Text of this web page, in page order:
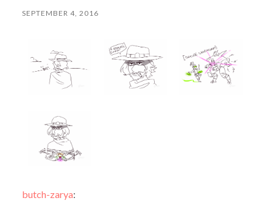
SEPTEMBER 4, 2016
butch-zarya: